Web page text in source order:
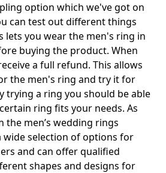
option which we've got on
can test out different things
lets you wear the men's ring in
buying the product. When
a full refund. This allows
the men's ring and try it for
trying a ring you should be able
ring fits your needs. As
the men’s wedding rings
wide selection of options for
and can offer qualified
shapes and designs for